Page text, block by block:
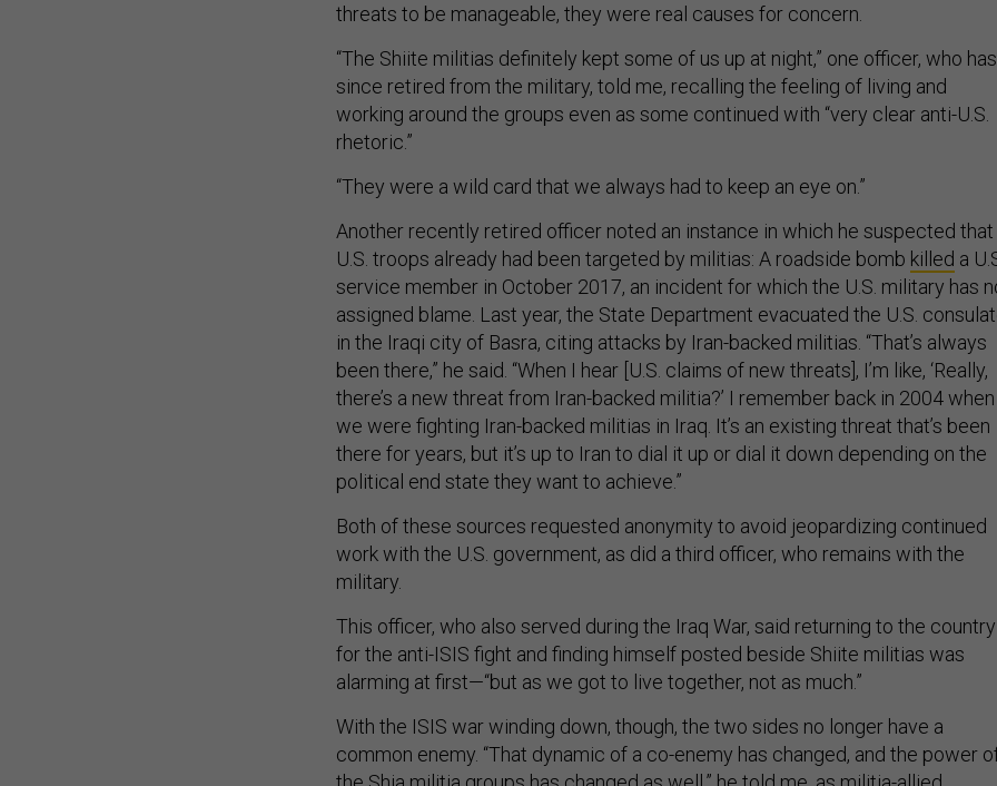
threats to be manageable, they were real causes for concern.
“The Shiite militias definitely kept some of us up at night,” one officer, who has
since retired from the military, told me, recalling the feeling of living and
working around the groups even as some continued with “very clear anti-U.S.
rhetoric.”
“They were a wild card that we always had to keep an eye on.”
Another recently retired officer noted an instance in which he suspected that
U.S. troops already had been targeted by militias: A roadside bomb killed a
service member in October 2017, an incident for which the U.S. military has
assigned blame. Last year, the State Department evacuated the U.S.
in the Iraqi city of Basra, citing attacks by Iran-backed militias. “That’s always
been there,” he said. “When I hear [U.S. claims of new threats], I’m like, ‘Really,
there’s a new threat from Iran-backed militia?’ I remember back in 2004 when
we were fighting Iran-backed militias in Iraq. It’s an existing threat that’s been
there for years, but it’s up to Iran to dial it up or dial it down depending on the
political end state they want to achieve.”
Both of these sources requested anonymity to avoid jeopardizing continued
work with the U.S. government, as did a third officer, who remains with the
military.
This officer, who also served during the Iraq War, said returning to the country
for the anti-ISIS fight and finding himself posted beside Shiite militias was
alarming at first—“but as we got to live together, not as much.”
With the ISIS war winding down, though, the two sides no longer have a
common enemy. “That dynamic of a co-enemy has changed, and the power